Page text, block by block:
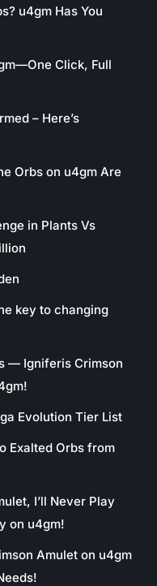
u4gm Has You
Click, Full
– Here’s
Orbs on u4gm Are
in Plants Vs
key to changing
— Igniferis Crimson
Evolution Tier List
Exalted Orbs from
I’ll Never Play
on u4gm!
Amulet on u4gm